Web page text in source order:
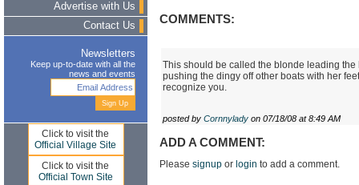
Advertise with Us
Contact Us
Newsletters
Keep up-to-date with all the
news and events
Click to visit the
Official Village Site
Click to visit the
Official Town Site
COMMENTS:
This should be called the blonde leading
pushing the dingy off other boats with her
recognize you.
posted by Cornnylady on 07/18/08 at 8:49 AM
ADD A COMMENT:
Please signup or login to add a comment.